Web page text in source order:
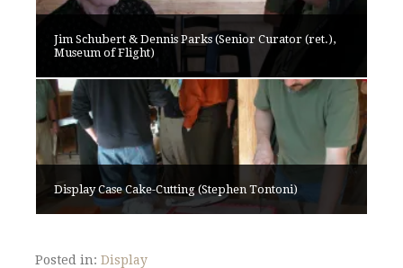
Jim Schubert & Dennis Parks (Senior Curator (ret.),
Museum of Flight)
Display Case Cake-Cutting (Stephen Tontoni)
Posted in: Display